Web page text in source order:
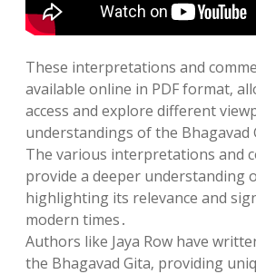
These interpretations and
available online in PDF format‚
access and explore different
understandings of the Bhagavad
The various interpretations and
provide a deeper understanding
highlighting its relevance and
modern times․
Authors like Jaya Row have
the Bhagavad Gita‚ providing